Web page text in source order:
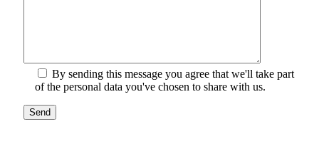
By sending this message you agree that we'll take part
of the personal data you've chosen to share with us.
Send